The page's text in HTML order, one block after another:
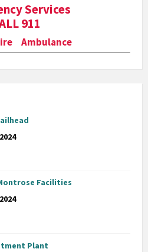
Services
911
Ambulance
Facilities
Plant